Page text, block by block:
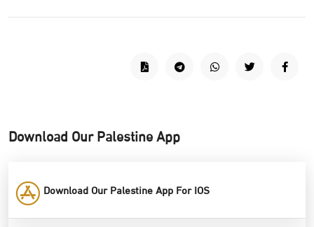
Download Our Palestine App
Download Our Palestine App For IOS